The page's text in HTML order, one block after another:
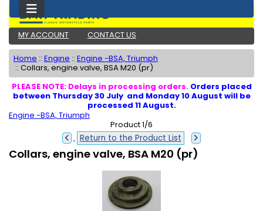
MY ACCOUNT CONTACT US
Home :: Engine :: Engine -BSA, Triumph
:: Collars, engine valve, BSA M20 (pr)
PLEASE NOTE: Delays in processing orders. Orders placed
between Thursday 30 July and Monday 10 August will be
processed 11 August.
Engine -BSA, Triumph
Product 1/6
Return to the Product List
Collars, engine valve, BSA M20 (pr)